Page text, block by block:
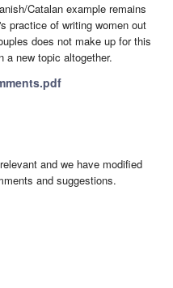
Catalan example remains
practice of writing women out
does not make up for this
a new topic altogether.
and we have modified
and suggestions.